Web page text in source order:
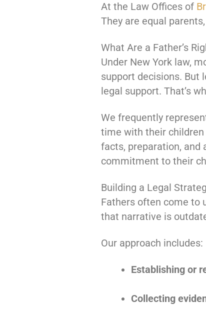
At the Law Offices of
They are equal
What Are a Father’s
Under New York law,
support decisions. But
legal support. That’s
We frequently
time with their children
facts, preparation, and
commitment to their
Building a Legal
Fathers often come to
that narrative is
Our approach includes:
Establishing or
Collecting